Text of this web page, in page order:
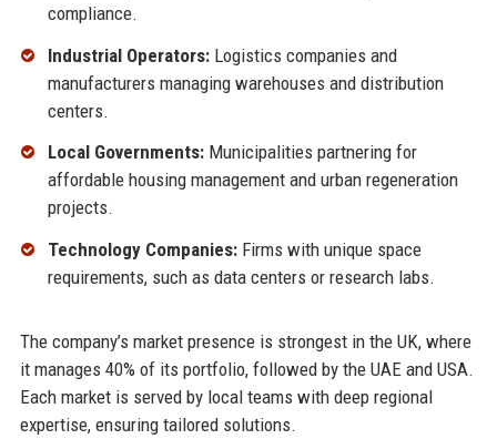
compliance.
Industrial Operators:Logistics companies and
manufacturers managing warehouses and distribution
centers.
Local Governments:Municipalities partnering for
affordable housing management and urban regeneration
projects.
Technology Companies:Firms with unique space
requirements, such as data centers or research labs.
The company’s market presence is strongest in the UK, where
it manages 40% of its portfolio, followed by the UAE and USA.
Each market is served by local teams with deep regional
expertise, ensuring tailored solutions.